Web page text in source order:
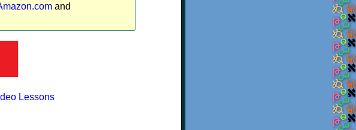
and
Lessons